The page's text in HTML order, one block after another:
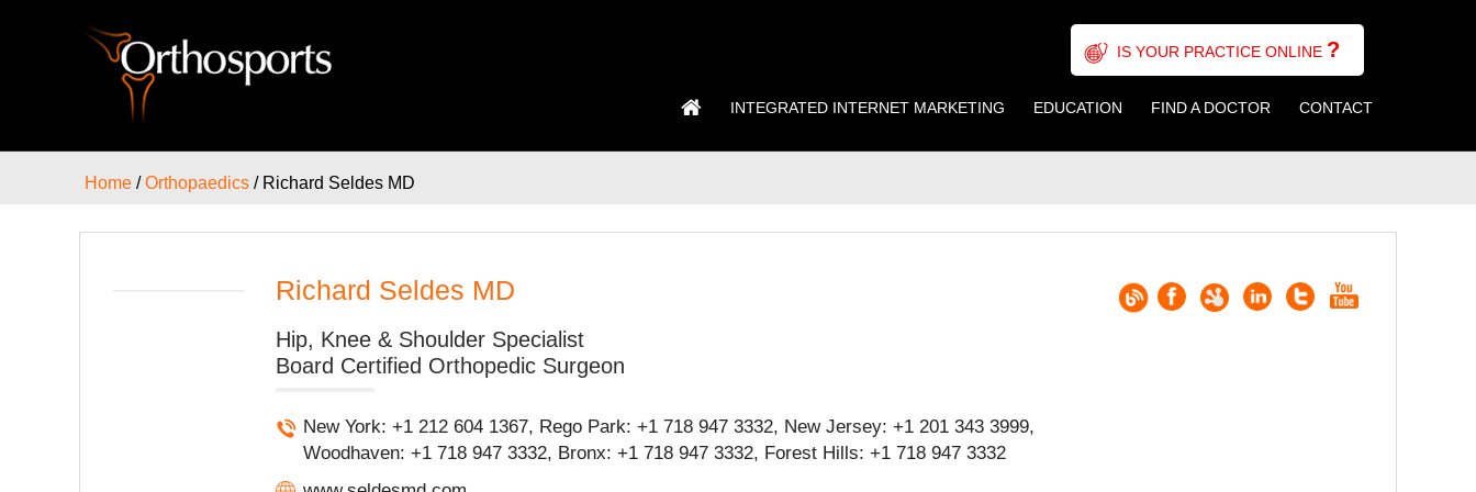
IS YOUR PRACTICE ONLINE ?
INTEGRATED INTERNET MARKETING EDUCATION FIND A DOCTOR CONTACT
Home /Orthopaedics / Richard Seldes MD
Richard Seldes MD
Hip, Knee & Shoulder Specialist
Board Certified Orthopedic Surgeon
New York: +1 212 604 1367, Rego Park: +1 718 947 3332, New Jersey: +1 201 343 3999,
Woodhaven: +1 718 947 3332, Bronx: +1 718 947 3332, Forest Hills: +1 718 947 3332